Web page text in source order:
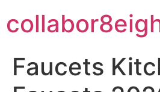
to
content
Faucets